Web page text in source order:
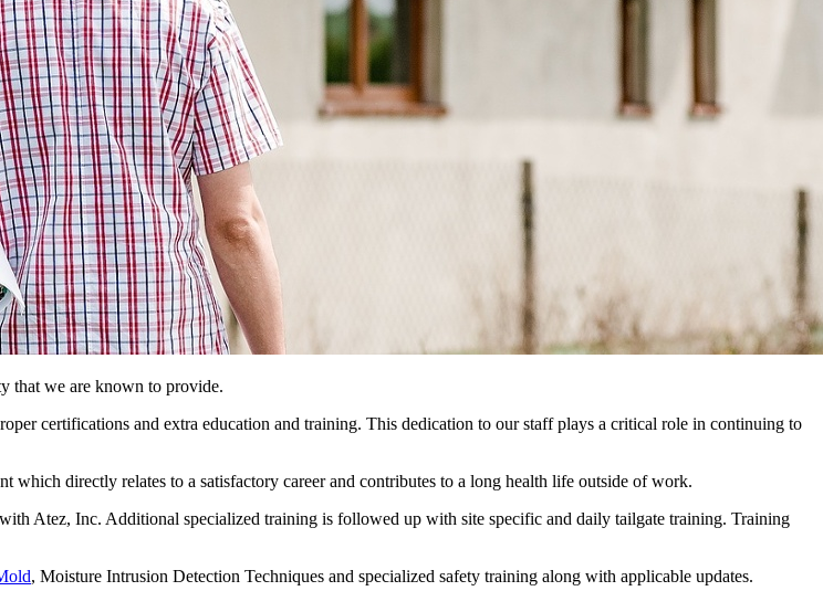
that we are known to provide.
certifications and extra education and training. This dedication to our staff plays a critical role in continuing to
directly relates to a satisfactory career and contributes to a long health life outside of work.
Atez, Inc. Additional specialized training is followed up with site specific and daily tailgate training. Training
, Moisture Intrusion Detection Techniques and specialized safety training along with applicable updates.